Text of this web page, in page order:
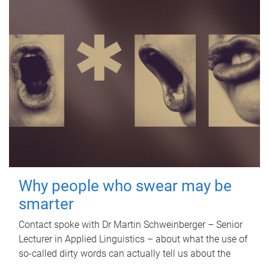
Why people who swear may be
smarter
Contact spoke with Dr Martin Schweinberger – Senior
Lecturer in Applied Linguistics – about what the use of
so-called dirty words can actually tell us about the